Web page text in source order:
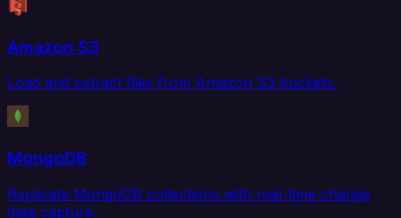
Amazon S3
Load and extract files from Amazon S3 buckets.
MongoDB
Replicate MongoDB collections with real-time change
data capture.